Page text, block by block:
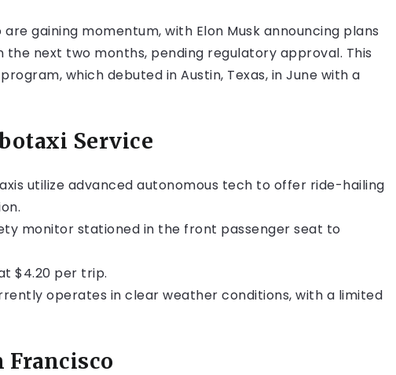
gaining momentum, with Elon Musk announcing plans
next two months, pending regulatory approval. This
which debuted in Austin, Texas, in June with a
Service
utilize advanced autonomous tech to offer ride-hailing
monitor stationed in the front passenger seat to
$4.20 per trip.
operates in clear weather conditions, with a limited
Francisco